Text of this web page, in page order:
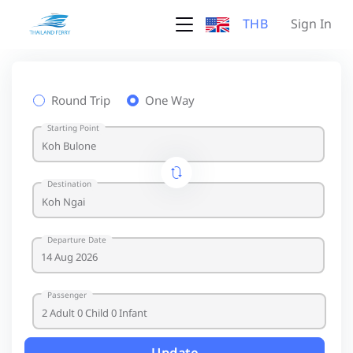
THB Sign In
Round Trip One Way
Starting Point
Destination
Departure Date
Passenger